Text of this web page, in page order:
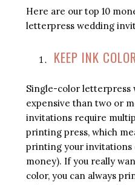
Here are our top 10
letterpress wedding
KEEP INK
Single-color letterpress
expensive than two or
invitations require
printing press, which
printing your invitations
money). If you really
color, you can always